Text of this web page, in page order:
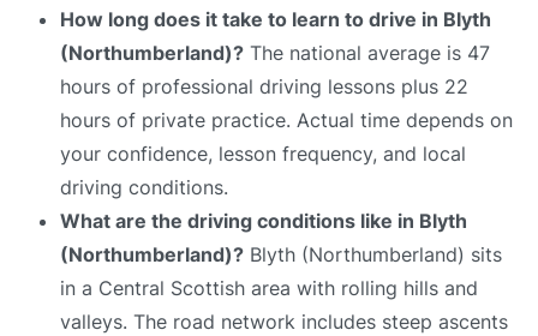
How long does it take to learn to drive in Blyth
(Northumberland)? The national average is 47
hours of professional driving lessons plus 22
hours of private practice. Actual time depends on
your confidence, lesson frequency, and local
driving conditions.
What are the driving conditions like in Blyth
(Northumberland)? Blyth (Northumberland) sits
in a Central Scottish area with rolling hills and
valleys. The road network includes steep ascents